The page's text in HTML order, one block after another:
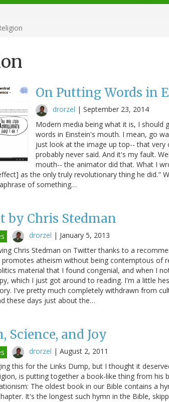
On Putting Words in
drorzel | September 23, 2014
Modern media being what it is, I
words in Einstein's mouth. I mean, go
just look at the image up top-- that very
probably never said. And it's my fault.
mouth-- the animator did that. What I
as the only truly revolutionary thing he did."
of something…
by Chris Stedman
drorzel | January 5, 2013
Chris Stedman on Twitter thanks to a
atheism without being contemptous of
material that I found congenial, and when I
which I just got around to reading. I'm a little
I've pretty much completely withdrawn from
these days just about the…
Science, and Joy
drorzel | August 2, 2011
this for the Links Dump, but I thought it
is putting together a book-like thing from his
The oldest book in our Bible contains a
It's the longest such hymn in the Bible,